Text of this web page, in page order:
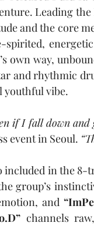
Leading
and the core
spirited,
own way,
and rhythmic
youthful vibe.
if I fall down
event in Seoul.
included in the 8-
group’s
and
channels